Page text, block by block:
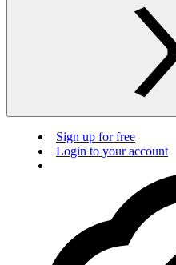
Sign up for free
Login to your account